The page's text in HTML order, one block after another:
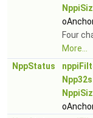
Four
More...
NppStatus
Npp32s